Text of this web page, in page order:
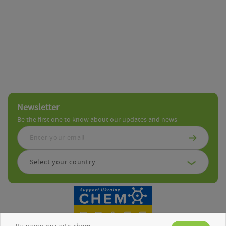
Newsletter
Be the first one to know about our updates and news
Select your country